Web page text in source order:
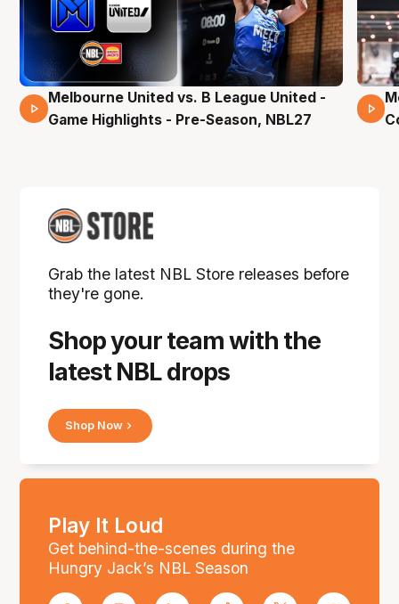
02 Mins 59 Secs
Melbourne United vs. B League United -
Game Highlights - Pre-Season, NBL27
Shop your team with the
latest NBL drops
Grab the latest NBL Store releases before
they're gone.
Shop Now
Play It Loud
Get behind-the-scenes during the
Hungry Jack’s NBL Season